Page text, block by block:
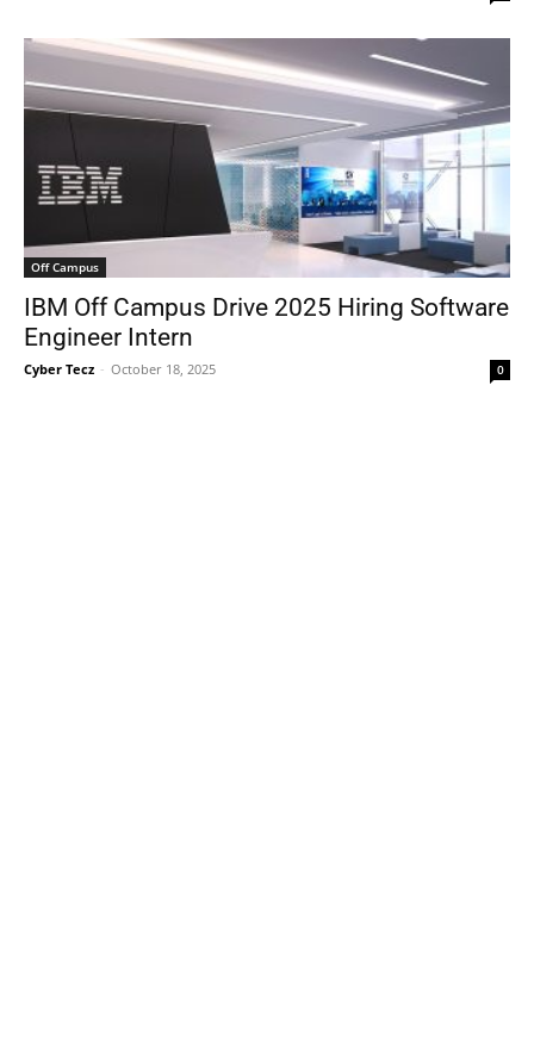
Off Campus
IBM Off Campus Drive 2025 Hiring Software
Engineer Intern
Cyber Tecz - October 18, 2025 0